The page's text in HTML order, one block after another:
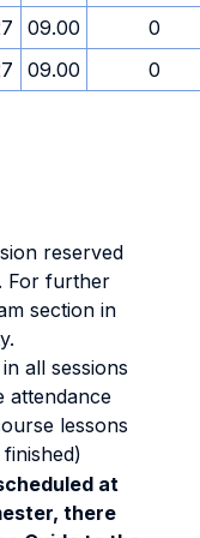
09.00
0
09.00 0
reserved
For further
section in
all sessions
attendance
lessons
at
there